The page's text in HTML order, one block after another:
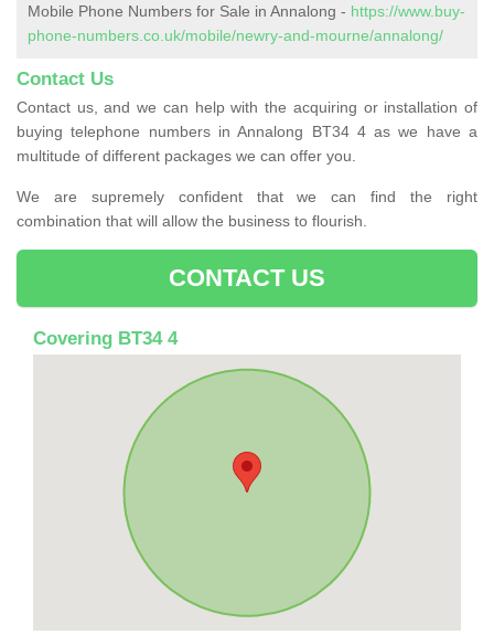
Mobile Phone Numbers for Sale in Annalong - https://www.buy-
phone-numbers.co.uk/mobile/newry-and-mourne/annalong/
Contact Us
Contact us, and we can help with the acquiring or installation of
buying telephone numbers in Annalong BT34 4 as we have a
multitude of different packages we can offer you.
We are supremely confident that we can find the right
combination that will allow the business to flourish.
CONTACT US
Covering BT34 4